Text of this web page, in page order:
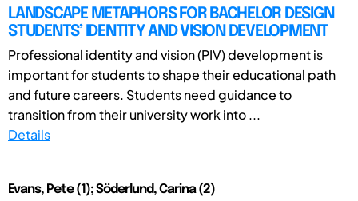
LANDSCAPE METAPHORS FOR BACHELOR DESIGN
STUDENTS’ IDENTITY AND VISION DEVELOPMENT
Professional identity and vision (PIV) development is
important for students to shape their educational path
and future careers. Students need guidance to
transition from their university work into ...
Details
Evans, Pete (1); Söderlund, Carina (2)